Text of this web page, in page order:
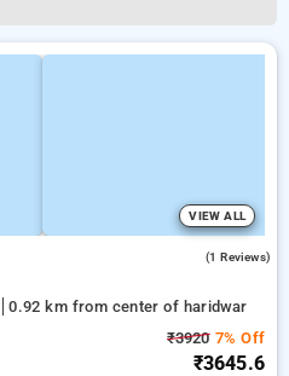
VIEW ALL
(1 Reviews)
0.92 km from center of haridwar
₹39207% Off
₹3645.6